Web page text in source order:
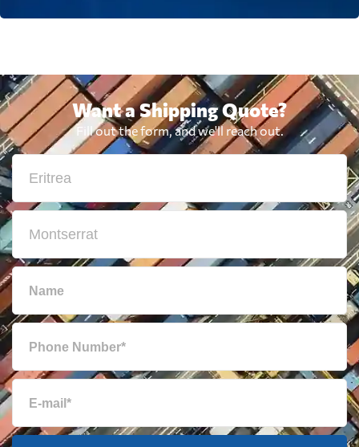
Want a Shipping Quote?
Fill out the form, and we'll reach out.